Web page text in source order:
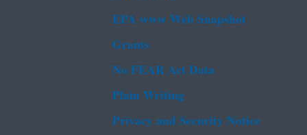
EPA www Web Snapshot
Grants
No FEAR Act Data
Plain Writing
Privacy and Security Notice